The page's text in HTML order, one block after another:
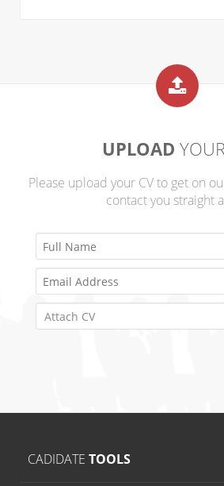
UPLOAD
Please upload your CV to get on
contact you straight
Attach CV
CADIDATE TOOLS